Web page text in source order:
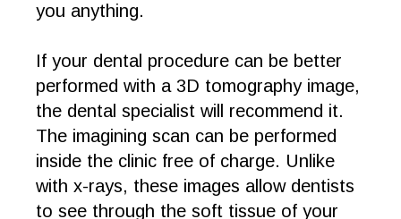
you anything.
If your dental procedure can be better
performed with a 3D tomography image,
the dental specialist will recommend it.
The imagining scan can be performed
inside the clinic free of charge. Unlike
with x-rays, these images allow dentists
to see through the soft tissue of your